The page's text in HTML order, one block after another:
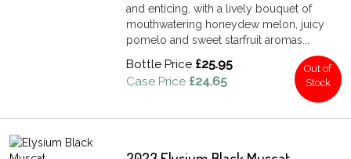
and enticing, with a lively bouquet of
mouthwatering honeydew melon, juicy
pomelo and sweet starfruit aromas...
Bottle Price £25.95
Case Price £24.65
Out of
Stock